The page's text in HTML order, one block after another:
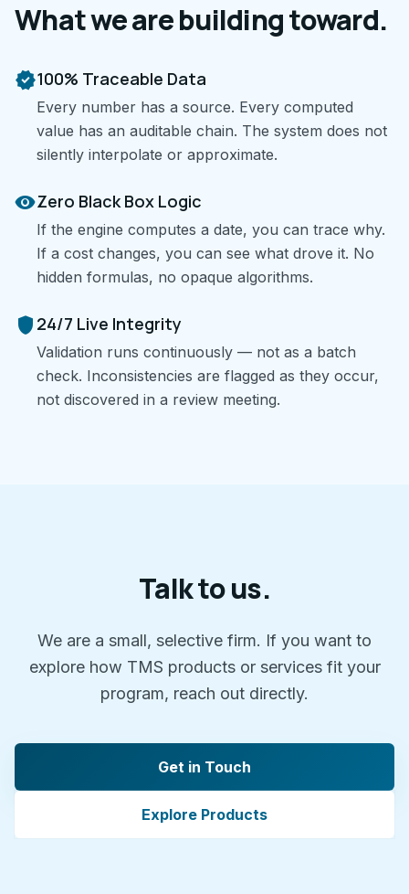
What we are building toward.
verified100% Traceable Data
Every number has a source. Every computed
value has an auditable chain. The system does not
silently interpolate or approximate.
visibilityZero Black Box Logic
If the engine computes a date, you can trace why.
If a cost changes, you can see what drove it. No
hidden formulas, no opaque algorithms.
shield 24/7 Live Integrity
Validation runs continuously — not as a batch
check. Inconsistencies are flagged as they occur,
not discovered in a review meeting.
Talk to us.
We are a small, selective firm. If you want to
explore how TMS products or services fit your
program, reach out directly.
Get in Touch
Explore Products